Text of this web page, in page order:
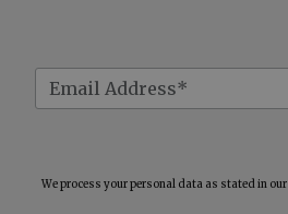
We process your personal data as stated in our